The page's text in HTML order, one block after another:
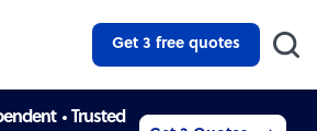
Get 3 free quotes
Trusted